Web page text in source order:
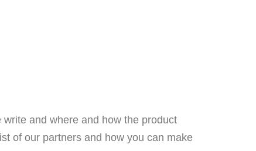
and where and how the product
of our partners and how you can make